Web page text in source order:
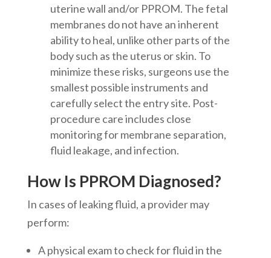
uterine wall and/or PPROM. The fetal
membranes do not have an inherent
ability to heal, unlike other parts of the
body such as the uterus or skin. To
minimize these risks, surgeons use the
smallest possible instruments and
carefully select the entry site. Post-
procedure care includes close
monitoring for membrane separation,
fluid leakage, and infection.
How Is PPROM Diagnosed?
In cases of leaking fluid, a provider may
perform:
A physical exam to check for fluid in the